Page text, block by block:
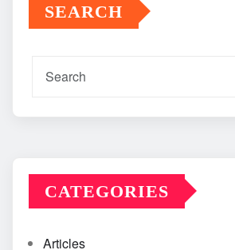
SEARCH
CATEGORIES
Articles